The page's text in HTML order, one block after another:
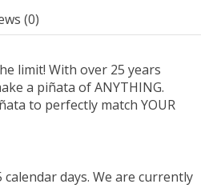
(0)
limit! With over 25 years
a piñata of ANYTHING.
to perfectly match YOUR
days. We are currently